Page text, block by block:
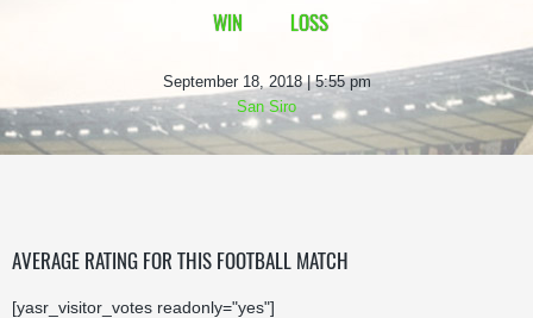
WIN LOSS
September 18, 2018 | 5:55 pm
San Siro
AVERAGE RATING FOR THIS FOOTBALL MATCH
[yasr_visitor_votes readonly="yes"]